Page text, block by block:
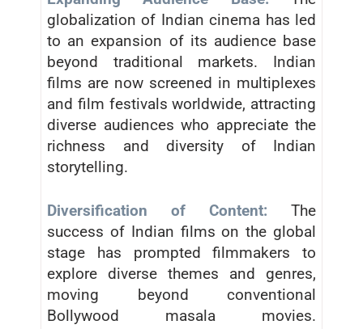
globalization of Indian cinema has led
to an expansion of its audience base
beyond traditional markets. Indian
films are now screened in multiplexes
and film festivals worldwide, attracting
diverse audiences who appreciate the
richness and diversity of Indian
storytelling.
Diversification of Content: The
success of Indian films on the global
stage has prompted filmmakers to
explore diverse themes and genres,
moving beyond conventional
Bollywood masala movies.